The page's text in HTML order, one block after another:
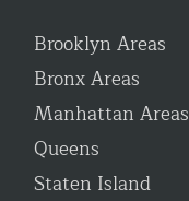
Brooklyn Areas
Bronx Areas
Manhattan Areas
Queens
Staten Island